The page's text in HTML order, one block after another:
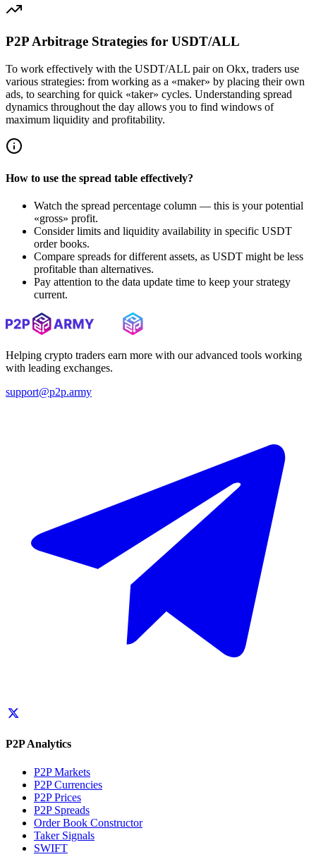
P2P Arbitrage Strategies for USDT/ALL
To work effectively with the USDT/ALL pair on Okx, traders use
various strategies: from working as a «maker» by placing their own
ads, to searching for quick «taker» cycles. Understanding spread
dynamics throughout the day allows you to find windows of
maximum liquidity and profitability.
How to use the spread table effectively?
Watch the spread percentage column — this is your potential
«gross» profit.
Consider limits and liquidity availability in specific USDT
order books.
Compare spreads for different assets, as USDT might be less
profitable than alternatives.
Pay attention to the data update time to keep your strategy
current.
Helping crypto traders earn more with our advanced tools working
with leading exchanges.
support@p2p.army
P2P Analytics
P2P Markets
P2P Currencies
P2P Prices
P2P Spreads
Order Book Constructor
Taker Signals
SWIFT